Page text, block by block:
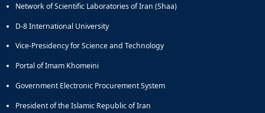
Network of Scientific Laboratories of Iran (Shaa)
D-8 International University
Vice-Presidency for Science and Technology
Portal of Imam Khomeini
Government Electronic Procurement System
President of the Islamic Republic of Iran